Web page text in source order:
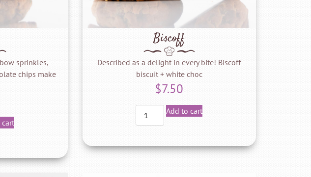
sprinkles,
chips make
Biscoff
Described as a delight in every bite! Biscoff
biscuit + white choc
$7.50
Add to cart